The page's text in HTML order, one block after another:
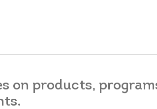
on products,